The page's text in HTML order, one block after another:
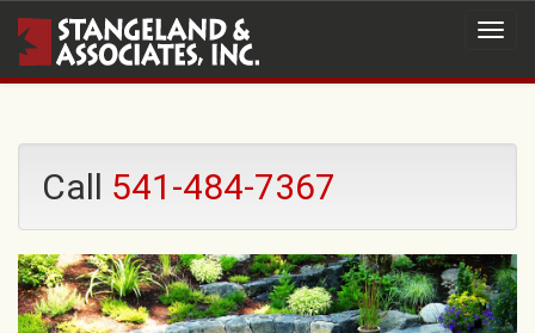
Call 541-484-7367